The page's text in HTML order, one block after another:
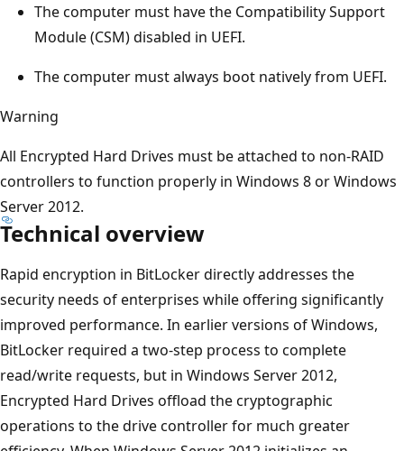
The computer must have the Compatibility Support
Module (CSM) disabled in UEFI.
The computer must always boot natively from UEFI.
Warning
All Encrypted Hard Drives must be attached to non-RAID
controllers to function properly in Windows 8 or Windows
Server 2012.
Technical overview
Rapid encryption in BitLocker directly addresses the
security needs of enterprises while offering significantly
improved performance. In earlier versions of Windows,
BitLocker required a two-step process to complete
read/write requests, but in Windows Server 2012,
Encrypted Hard Drives offload the cryptographic
operations to the drive controller for much greater